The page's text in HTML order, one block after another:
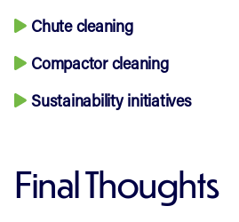
Chute cleaning
Compactor cleaning
Sustainability initiatives
Final Thoughts